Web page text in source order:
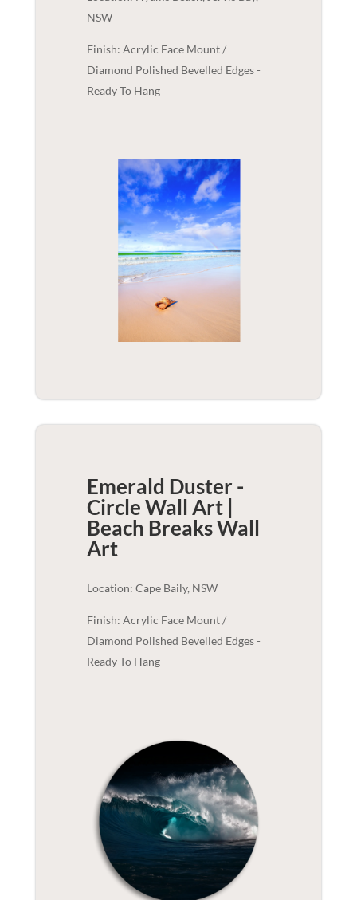
NSW
Finish: Acrylic Face Mount /
Diamond Polished Bevelled Edges -
Ready To Hang
Emerald Duster -
Circle Wall Art |
Beach BreaksWall
Art
Location: Cape Baily, NSW
Finish: Acrylic Face Mount /
Diamond Polished Bevelled Edges -
Ready To Hang